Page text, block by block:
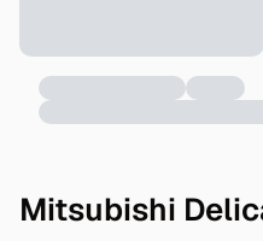
Mitsubishi